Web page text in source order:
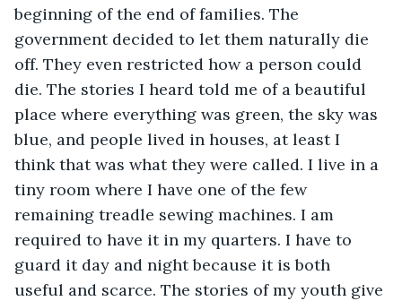
beginning of the end of families. The
government decided to let them naturally die
off. They even restricted how a person could
die. The stories I heard told me of a beautiful
place where everything was green, the sky was
blue, and people lived in houses, at least I
think that was what they were called. I live in a
tiny room where I have one of the few
remaining treadle sewing machines. I am
required to have it in my quarters. I have to
guard it day and night because it is both
useful and scarce. The stories of my youth give